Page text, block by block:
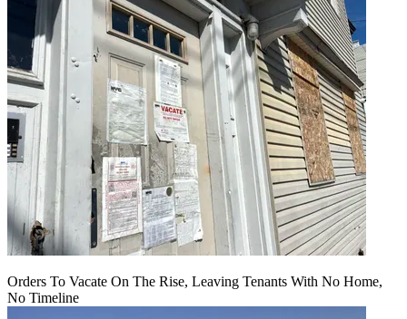
Orders To Vacate On The Rise, Leaving Tenants With No Home,
No Timeline